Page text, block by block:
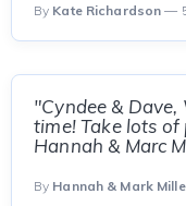
By Kate Richardson —
"Cyndee &
time! Take lots of
Hannah & Marc
By Hannah & Mark